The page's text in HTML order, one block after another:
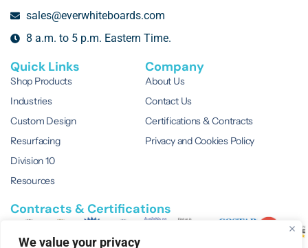
We value your privacy
sales@everwhiteboards.com
8 a.m. to 5 p.m. Eastern Time.
Quick Links
Shop Products
Industries
Custom Design
Resurfacing
Division 10
Resources
Company
About Us
Contact Us
Certifications & Contracts
Privacy and Cookies Policy
Contracts & Certifications